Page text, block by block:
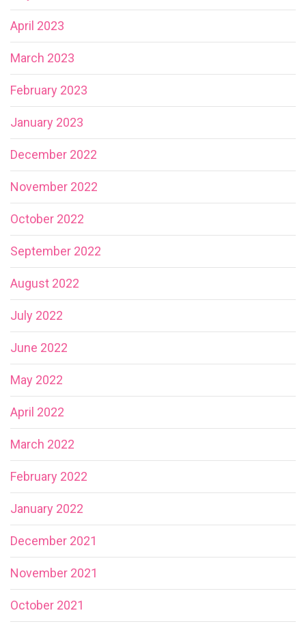
April 2023
March 2023
February 2023
January 2023
December 2022
November 2022
October 2022
September 2022
August 2022
July 2022
June 2022
May 2022
April 2022
March 2022
February 2022
January 2022
December 2021
November 2021
October 2021